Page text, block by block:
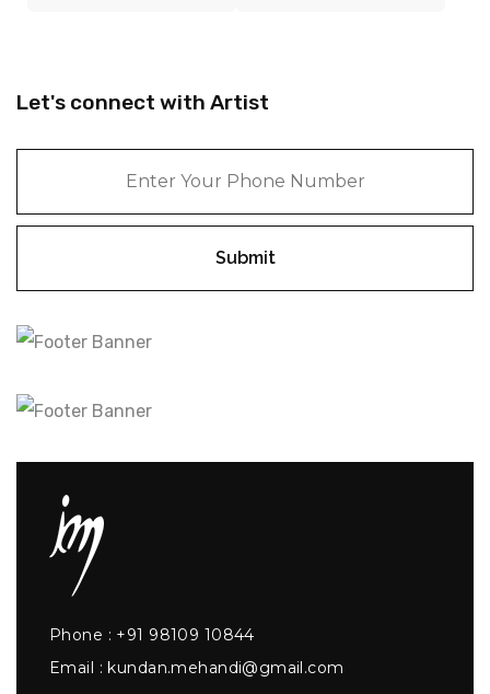
Let's connect with Artist
Submit
Phone : +91 98109 10844
Email : kundan.mehandi@gmail.com